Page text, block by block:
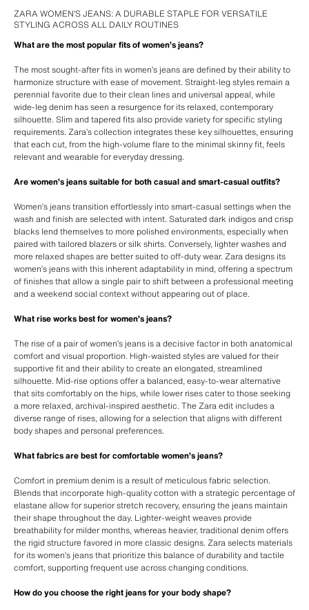
ZARA WOMEN’S JEANS: A DURABLE STAPLE FOR VERSATILE
STYLING ACROSS ALL DAILY ROUTINES
What are the most popular fits of women’s jeans?
The most sought-after fits in women’s jeans are defined by their ability to
harmonize structure with ease of movement. Straight-leg styles remain a
perennial favorite due to their clean lines and universal appeal, while
wide-leg denim has seen a resurgence for its relaxed, contemporary
silhouette. Slim and tapered fits also provide variety for specific styling
requirements. Zara’s collection integrates these key silhouettes, ensuring
that each cut, from the high-volume flare to the minimal skinny fit, feels
relevant and wearable for everyday dressing.
Are women’s jeans suitable for both casual and smart-casual outfits?
Women’s jeans transition effortlessly into smart-casual settings when the
wash and finish are selected with intent. Saturated dark indigos and crisp
blacks lend themselves to more polished environments, especially when
paired with tailored blazers or silk shirts. Conversely, lighter washes and
more relaxed shapes are better suited to off-duty wear. Zara designs its
women’s jeans with this inherent adaptability in mind, offering a spectrum
of finishes that allow a single pair to shift between a professional meeting
and a weekend social context without appearing out of place.
What rise works best for women’s jeans?
The rise of a pair of women’s jeans is a decisive factor in both anatomical
comfort and visual proportion. High-waisted styles are valued for their
supportive fit and their ability to create an elongated, streamlined
silhouette. Mid-rise options offer a balanced, easy-to-wear alternative
that sits comfortably on the hips, while lower rises cater to those seeking
a more relaxed, archival-inspired aesthetic. The Zara edit includes a
diverse range of rises, allowing for a selection that aligns with different
body shapes and personal preferences.
What fabrics are best for comfortable women’s jeans?
Comfort in premium denim is a result of meticulous fabric selection.
Blends that incorporate high-quality cotton with a strategic percentage of
elastane allow for superior stretch recovery, ensuring the jeans maintain
their shape throughout the day. Lighter-weight weaves provide
breathability for milder months, whereas heavier, traditional denim offers
the rigid structure favored in more classic designs. Zara selects materials
for its women’s jeans that prioritize this balance of durability and tactile
comfort, supporting frequent use across changing conditions.
How do you choose the right jeans for your body shape?